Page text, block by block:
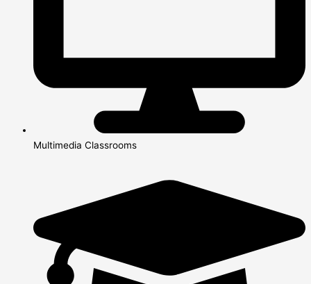
Multimedia Classrooms